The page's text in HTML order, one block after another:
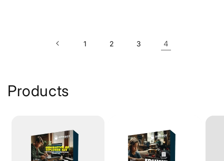
1 2 3 4
Products